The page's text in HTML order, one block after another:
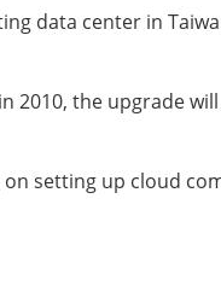
data center in
2010, the upgrade
setting up cloud